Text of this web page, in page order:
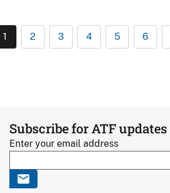
1 2 3 4 5 6
Subscribe for ATF updates
Enter your email address